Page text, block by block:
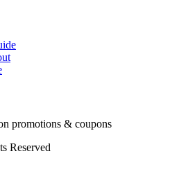
promotions & coupons
Reserved